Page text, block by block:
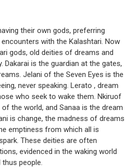
their own gods, preferring
with the Kalashtari. Now
gods, old deities of dreams and
Dakarai is the guardian at the gates,
Jelani of the Seven Eyes is the
never speaking. Lerato , dream
who seek to wake them. Nkiruof
the world, and Sanaa is the dream
is change, the madness of dreams
emptiness from which all is
These deities are often
evidenced in the waking world
people.